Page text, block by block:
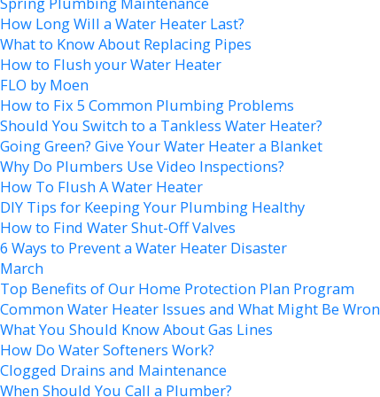
How Long Will a Water Heater Last?
What to Know About Replacing Pipes
How to Flush your Water Heater
FLO by Moen
How to Fix 5 Common Plumbing Problems
Should You Switch to a Tankless Water Heater?
Going Green? Give Your Water Heater a Blanket
Why Do Plumbers Use Video Inspections?
How To Flush A Water Heater
DIY Tips for Keeping Your Plumbing Healthy
How to Find Water Shut-Off Valves
6 Ways to Prevent a Water Heater Disaster
March
Top Benefits of Our Home Protection Plan Program
Common Water Heater Issues and What Might Be
What You Should Know About Gas Lines
How Do Water Softeners Work?
Clogged Drains and Maintenance
When Should You Call a Plumber?